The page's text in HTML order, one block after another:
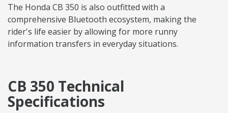
The Honda CB 350 is also outfitted with a
comprehensive Bluetooth ecosystem, making the
rider's life easier by allowing for more runny
information transfers in everyday situations.
CB 350 Technical
Specifications